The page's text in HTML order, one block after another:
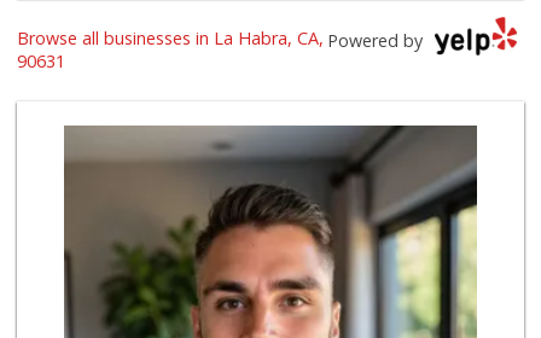
Smart & Final Extra!
Walmart Supercenter
171 Reviews
Uptown Provisions
(562) 360-1932
La Michoacana
(562) 245-6133
Powered by
Browse all businesses in La Habra, CA,
90631